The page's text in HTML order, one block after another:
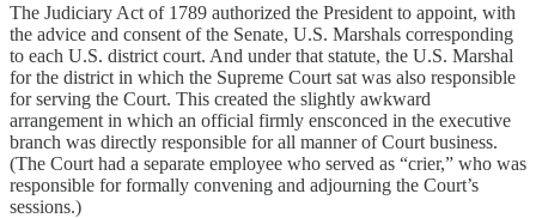
The Judiciary Act of 1789 authorized the President to appoint, with
the advice and consent of the Senate, U.S. Marshals corresponding
to each U.S. district court. And under that statute, the U.S. Marshal
for the district in which the Supreme Court sat was also responsible
for serving the Court. This created the slightly awkward
arrangement in which an official firmly ensconced in the executive
branch was directly responsible for all manner of Court business.
(The Court had a separate employee who served as “crier,” who was
responsible for formally convening and adjourning the Court’s
sessions.)